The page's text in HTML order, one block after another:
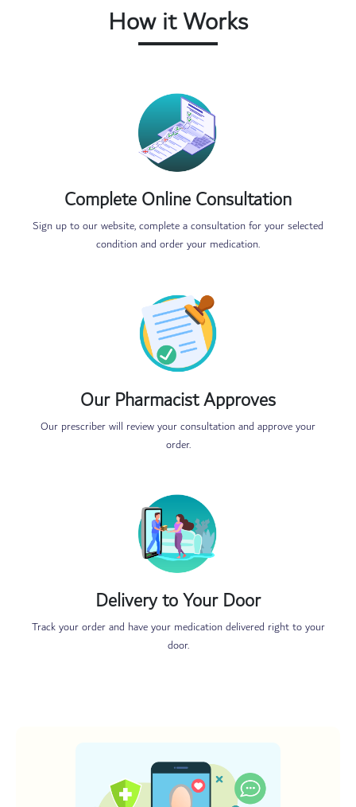
How it Works
Complete Online Consultation
Sign up to our website, complete a consultation for your selected
condition and order your medication.
Our Pharmacist Approves
Our prescriber will review your consultation and approve your
order.
Delivery to Your Door
Track your order and have your medication delivered right to your
door.